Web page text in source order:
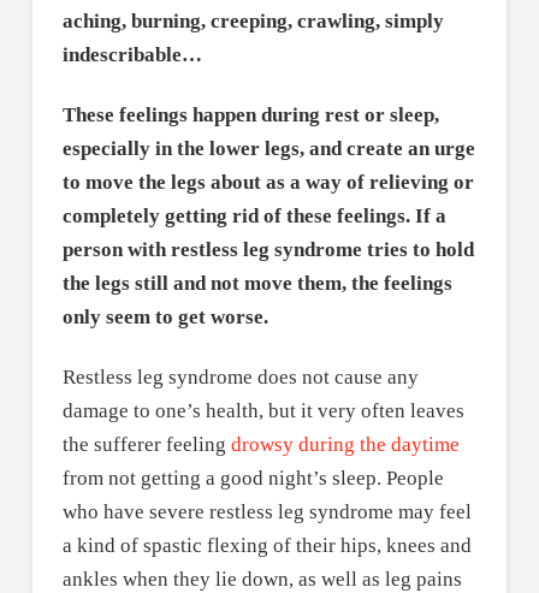
aching, burning, creeping, crawling, simply
indescribable…
These feelings happen during rest or sleep,
especially in the lower legs, and create an urge
to move the legs about as a way of relieving or
completely getting rid of these feelings. If a
person with restless leg syndrome tries to hold
the legs still and not move them, the feelings
only seem to get worse.
Restless leg syndrome does not cause any
damage to one’s health, but it very often leaves
the sufferer feeling drowsy during the daytime
from not getting a good night’s sleep. People
who have severe restless leg syndrome may feel
a kind of spastic flexing of their hips, knees and
ankles when they lie down, as well as leg pains